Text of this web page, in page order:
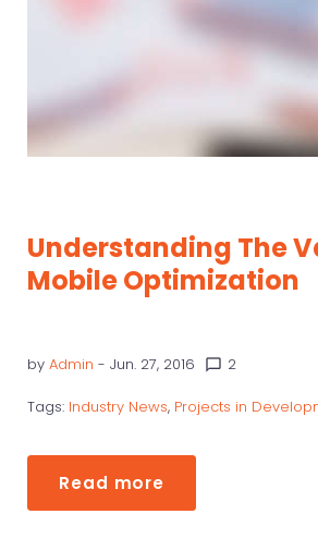
Understanding The
Mobile Optimization
by Admin - Jun. 27, 2016 chat_bubble_outline 2
Tags: Industry News, Projects in
Read more